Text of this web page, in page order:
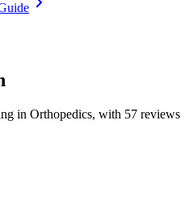
in Orthopedics, with 57 reviews